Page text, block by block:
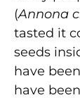
(Annona
tasted it
seeds
have
have